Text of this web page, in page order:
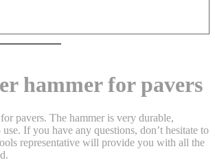
hammer for pavers
pavers. The hammer is very durable,
If you have any questions, don’t hesitate to
representative will provide you with all the